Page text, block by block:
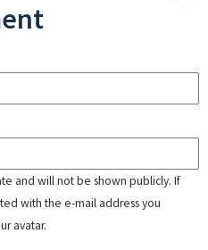
and will not be shown publicly. If
with the e-mail address you
avatar.